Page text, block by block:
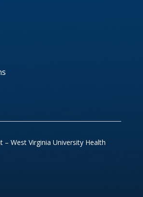
– West Virginia University Health